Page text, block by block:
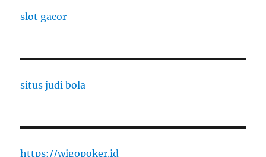
slot gacor
situs judi bola
https://wigopoker.id